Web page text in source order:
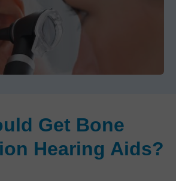
Get Bone
Hearing Aids?